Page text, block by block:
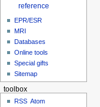
reference
EPR/ESR
MRI
Databases
Online tools
Special gifts
Sitemap
toolbox
RSS Atom